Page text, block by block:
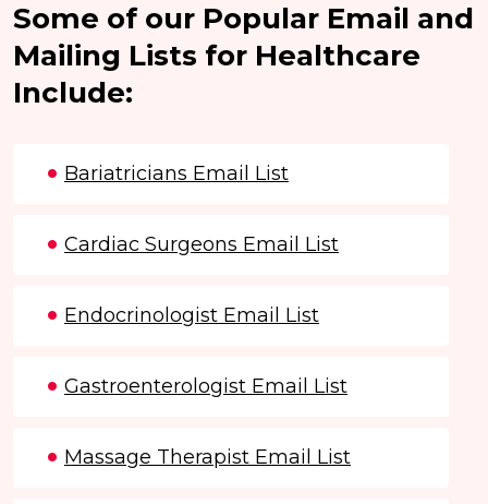
Some of our Popular Email and
Mailing Lists for Healthcare
Include:
Bariatricians Email List
Cardiac Surgeons Email List
Endocrinologist Email List
Gastroenterologist Email List
Massage Therapist Email List